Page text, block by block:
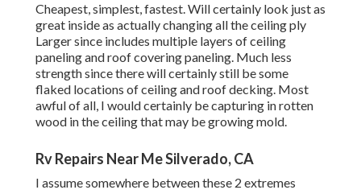
Cheapest, simplest, fastest. Will certainly look just as
great inside as actually changing all the ceiling ply
Larger since includes multiple layers of ceiling
paneling and roof covering paneling. Much less
strength since there will certainly still be some
flaked locations of ceiling and roof decking. Most
awful of all, I would certainly be capturing in rotten
wood in the ceiling that may be growing mold.
Rv Repairs Near Me Silverado, CA
I assume somewhere between these 2 extremes